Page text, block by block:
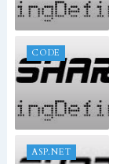
CODE
ASP.NET